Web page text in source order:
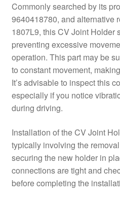
Commonly searched by its
9640418780, and alternative
1807L9, this CV Joint Holder
preventing excessive
operation. This part may be
to constant movement,
It’s advisable to inspect this
especially if you notice
during driving.
Installation of the CV Joint
typically involving the
securing the new holder in
connections are tight and
before completing the